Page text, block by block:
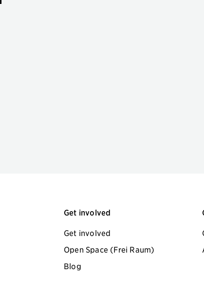
Get involved
Get involved
Open Space (Frei Raum)
Blog